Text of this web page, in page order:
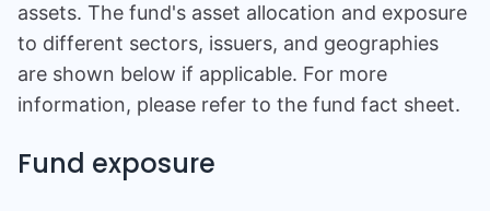
assets. The fund's asset allocation and exposure
to different sectors, issuers, and geographies
are shown below if applicable. For more
information, please refer to the fund fact sheet.
Fund exposure